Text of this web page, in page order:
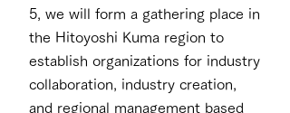
5, we will form a gathering place in
the Hitoyoshi Kuma region to
establish organizations for industry
collaboration, industry creation,
and regional management based